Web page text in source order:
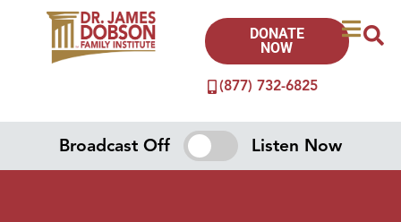
(877) 732-6825
DONATE
NOW
Broadcast Off Listen Now